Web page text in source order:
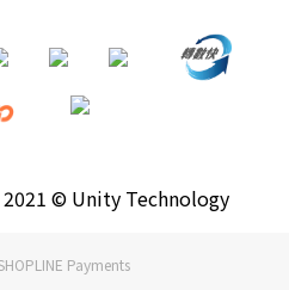
© Unity Technology
Payments